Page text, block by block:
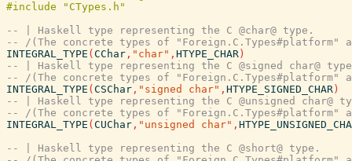
-- | Haskell type representing the C @char@ type.
-- /(The concrete types of
INTEGRAL_TYPE ( CChar , "char" , HTYPE_CHAR )
-- | Haskell type representing the C @signed char@
-- /(The concrete types of
INTEGRAL_TYPE ( CSChar , "signed char" , HTYPE_SIGNED_CHAR )
-- | Haskell type representing the C @unsigned char@
-- /(The concrete types of
INTEGRAL_TYPE ( CUChar , "unsigned char" ,
-- | Haskell type representing the C @short@ type.